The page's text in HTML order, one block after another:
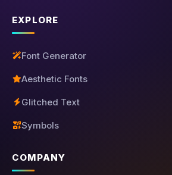
EXPLORE
Font Generator
Aesthetic Fonts
Glitched Text
Symbols
COMPANY